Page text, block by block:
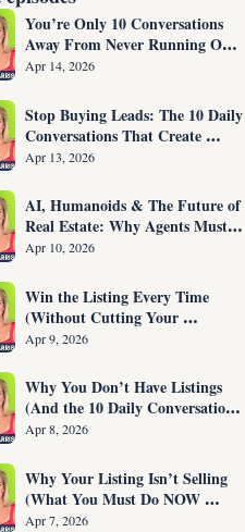
You’re Only 10 Conversations
Away From Never Running Out
of Listings Again
Apr 14, 2026
Stop Buying Leads: The 10 Daily
Conversations That Create
Listings on Demand
Apr 13, 2026
AI, Humanoids & The Future of
Real Estate: Why Agents Must
Adapt NOW
Apr 10, 2026
Win the Listing Every Time
(Without Cutting Your
Commission)
Apr 9, 2026
Why You Don’t Have Listings
(And the 10 Daily Conversations
That Fix It)
Apr 8, 2026
Why Your Listing Isn’t Selling
(What You Must Do NOW
Before You Are Fired)
Apr 7, 2026